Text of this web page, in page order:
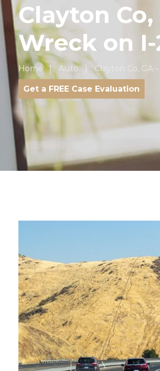
Clayton
Wreck on
Home Auto Clayton Co, GA
Get a FREE Case Evaluation